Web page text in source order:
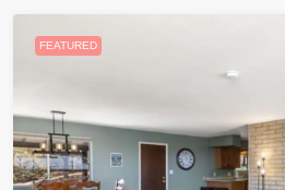
FEATURED